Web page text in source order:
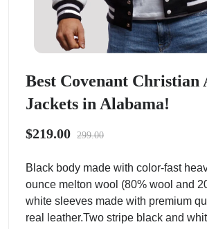
Best Covenant Christian
Jackets in Alabama!
$219.00 299.00
Black body made with color-fast
ounce melton wool (80% wool and
white sleeves made with premium
real leather.Two stripe black and